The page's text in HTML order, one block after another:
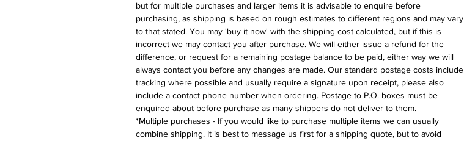
but for multiple purchases and larger items it is advisable to enquire before
purchasing, as shipping is based on rough estimates to different regions and may vary
to that stated. You may 'buy it now' with the shipping cost calculated, but if this is
incorrect we may contact you after purchase. We will either issue a refund for the
difference, or request for a remaining postage balance to be paid, either way we will
always contact you before any changes are made. Our standard postage costs include
tracking where possible and usually require a signature upon receipt, please also
include a contact phone number when ordering. Postage to P.O. boxes must be
enquired about before purchase as many shippers do not deliver to them.
*Multiple purchases - If you would like to purchase multiple items we can usually
combine shipping. It is best to message us first for a shipping quote, but to avoid